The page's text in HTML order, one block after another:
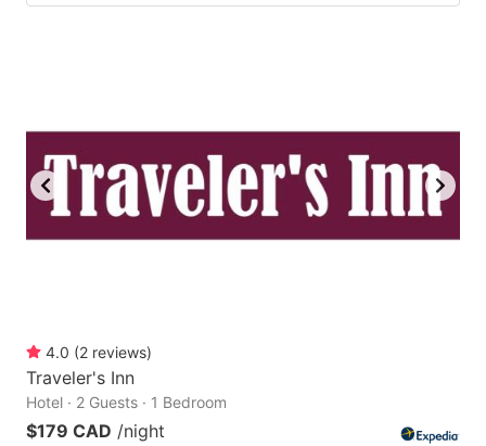
4.0 (2 reviews)
Traveler's Inn
Hotel · 2 Guests · 1 Bedroom
$179 CAD /night